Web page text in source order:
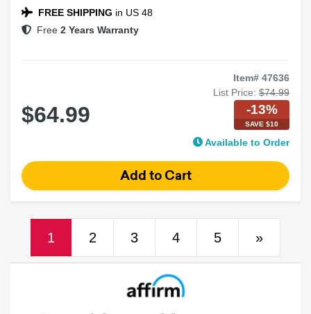
plug-and-play
FREE SHIPPING in US 48
Free 2 Years Warranty
Item# 47636
List Price: $74.99
$64.99 -13%
SAVE $10
Available to Order
1 (current)
2 3 4 5 »Next